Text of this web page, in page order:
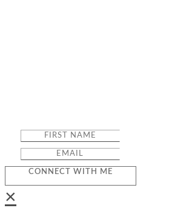
CONNECT WITH ME
×